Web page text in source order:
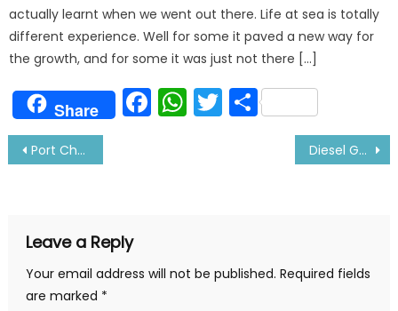
actually learnt when we went out there. Life at sea is totally
different experience. Well for some it paved a new way for
the growth, and for some it was just not there […]
Share Facebook
WhatsApp
Twitter
Share
Post
Port Chaplain Tells His Experience of Meeting Seafarers Diesel Generator Alarms and Trips
Leave a Reply
Your email address will not be published. Required fields
are marked *